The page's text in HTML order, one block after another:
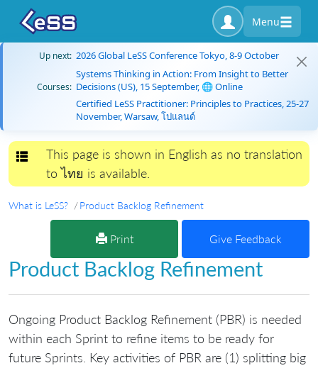
Menu
Up next: 2026 Global LeSS Conference Tokyo, 8-9 October
Courses:
Systems Thinking in Action: From Insight to Better
Decisions (US), 15 September, 🌐 Online
Certified LeSS Practitioner: Principles to Practices, 25-27
November, Warsaw, โปแลนด์
Toggle navigation
This page is shown in English as no translation
to ไทย is available.
What is LeSS? Product Backlog Refinement
Print Give Feedback
Product Backlog Refinement
Ongoing Product Backlog Refinement (PBR) is needed
within each Sprint to refine items to be ready for
future Sprints. Key activities of PBR are (1) splitting big